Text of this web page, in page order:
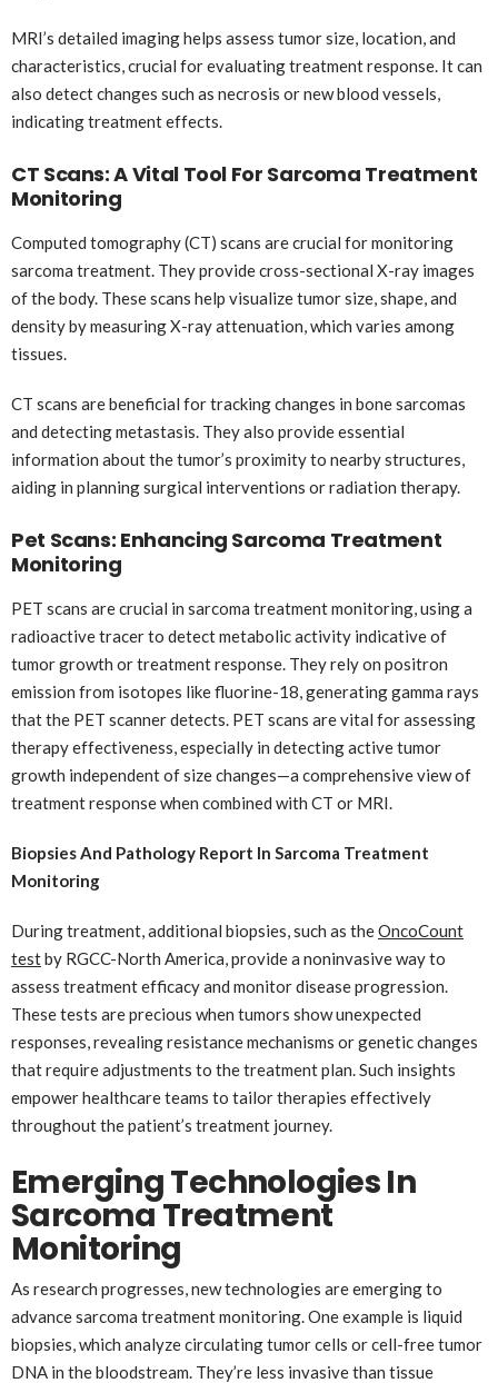
MRI’s detailed imaging helps assess tumor size, location, and
characteristics, crucial for evaluating treatment response. It can
also detect changes such as necrosis or new blood vessels,
indicating treatment effects.
CT Scans: A Vital Tool For Sarcoma Treatment
Monitoring
Computed tomography (CT) scans are crucial for monitoring
sarcoma treatment. They provide cross-sectional X-ray images
of the body. These scans help visualize tumor size, shape, and
density by measuring X-ray attenuation, which varies among
tissues.
CT scans are beneficial for tracking changes in bone sarcomas
and detecting metastasis. They also provide essential
information about the tumor’s proximity to nearby structures,
aiding in planning surgical interventions or radiation therapy.
Pet Scans: Enhancing Sarcoma Treatment
Monitoring
PET scans are crucial in sarcoma treatment monitoring, using a
radioactive tracer to detect metabolic activity indicative of
tumor growth or treatment response. They rely on positron
emission from isotopes like fluorine-18, generating gamma rays
that the PET scanner detects. PET scans are vital for assessing
therapy effectiveness, especially in detecting active tumor
growth independent of size changes—a comprehensive view of
treatment response when combined with CT or MRI.
Biopsies And Pathology Report In Sarcoma Treatment
Monitoring
During treatment, additional biopsies, such as theOncoCount
testby RGCC-North America, provide a noninvasive way to
assess treatment efficacy and monitor disease progression.
These tests are precious when tumors show unexpected
responses, revealing resistance mechanisms or genetic changes
that require adjustments to the treatment plan. Such insights
empower healthcare teams to tailor therapies effectively
throughout the patient’s treatment journey.
Emerging Technologies In
Sarcoma Treatment
Monitoring
As research progresses, new technologies are emerging to
advance sarcoma treatment monitoring. One example is liquid
biopsies, which analyze circulating tumor cells or cell-free tumor
DNA in the bloodstream. They’re less invasive than tissue